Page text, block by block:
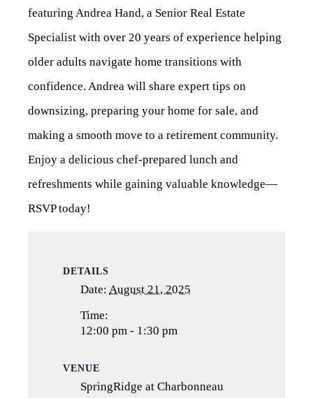
featuring Andrea Hand, a Senior Real Estate
Specialist with over 20 years of experience helping
older adults navigate home transitions with
confidence. Andrea will share expert tips on
downsizing, preparing your home for sale, and
making a smooth move to a retirement community.
Enjoy a delicious chef-prepared lunch and
refreshments while gaining valuable knowledge—
RSVP today!
DETAILS
Date: August 21, 2025
Time:
12:00 pm - 1:30 pm
VENUE
SpringRidge at Charbonneau